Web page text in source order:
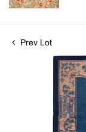
Prev Lot